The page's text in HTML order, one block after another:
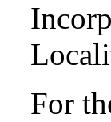
For